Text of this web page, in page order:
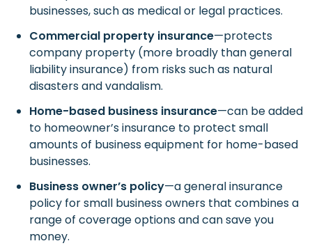
businesses, such as medical or legal practices.
Commercial property insurance—protects
company property (more broadly than general
liability insurance) from risks such as natural
disasters and vandalism.
Home-based business insurance—can be added
to homeowner’s insurance to protect small
amounts of business equipment for home-based
businesses.
Business owner’s policy—a general insurance
policy for small business owners that combines a
range of coverage options and can save you
money.